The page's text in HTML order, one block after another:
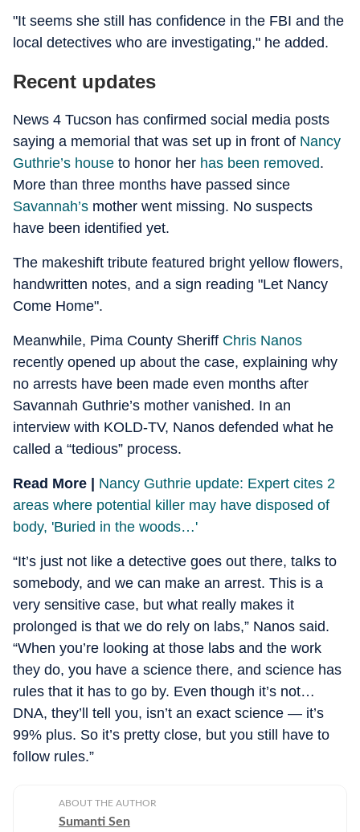
"It seems she still has confidence in the FBI and the
local detectives who are investigating," he added.
Recent updates
News 4 Tucson has confirmed social media posts
saying a memorial that was set up in front of Nancy
Guthrie’s house to honor her has been removed.
More than three months have passed since
Savannah’s mother went missing. No suspects
have been identified yet.
The makeshift tribute featured bright yellow flowers,
handwritten notes, and a sign reading "Let Nancy
Come Home".
Meanwhile, Pima County Sheriff Chris Nanos
recently opened up about the case, explaining why
no arrests have been made even months after
Savannah Guthrie’s mother vanished. In an
interview with KOLD-TV, Nanos defended what he
called a “tedious” process.
Read More | Nancy Guthrie update: Expert cites 2
areas where potential killer may have disposed of
body, 'Buried in the woods…'
“It’s just not like a detective goes out there, talks to
somebody, and we can make an arrest. This is a
very sensitive case, but what really makes it
prolonged is that we do rely on labs,” Nanos said.
“When you’re looking at those labs and the work
they do, you have a science there, and science has
rules that it has to go by. Even though it’s not…
DNA, they’ll tell you, isn’t an exact science — it’s
99% plus. So it’s pretty close, but you still have to
follow rules.”
ABOUT THE AUTHOR
Sumanti Sen